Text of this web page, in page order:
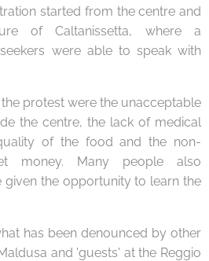
started from the centre and
of Caltanissetta, where a
were able to speak with
protest were the unacceptable
the centre, the lack of medical
of the food and the non-
money. Many people also
given the opportunity to learn the
has been denounced by other
and 'guests' at the Reggio